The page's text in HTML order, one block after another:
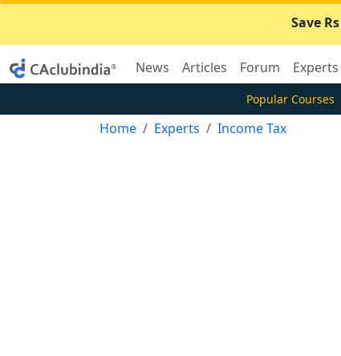
Save
News Articles Forum Experts
Popular Courses
Home Experts Income Tax